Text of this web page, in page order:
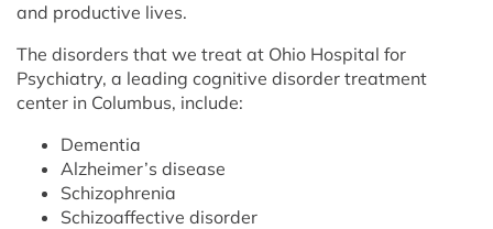
and productive lives.
The disorders that we treat at Ohio Hospital for
Psychiatry, a leading cognitive disorder treatment
center in Columbus, include:
Dementia
Alzheimer’s disease
Schizophrenia
Schizoaffective disorder